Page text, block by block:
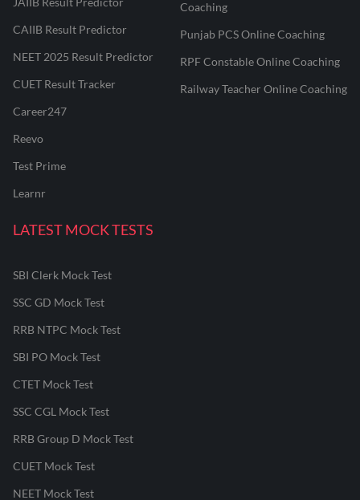
CAIIB Result Predictor
NEET 2025 Result Predictor
CUET Result Tracker
Career247
Reevo
Test Prime
Learnr
Coaching
Punjab PCS Online Coaching
RPF Constable Online Coaching
Railway Teacher Online Coaching
LATEST MOCK TESTS
SBI Clerk Mock Test
SSC GD Mock Test
RRB NTPC Mock Test
SBI PO Mock Test
CTET Mock Test
SSC CGL Mock Test
RRB Group D Mock Test
CUET Mock Test
NEET Mock Test